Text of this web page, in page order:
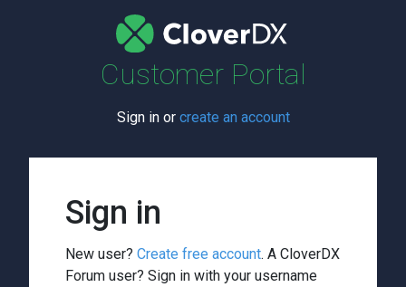
Customer Portal
Sign in or create an account
Sign in
New user? Create free account. A CloverDX
Forum user? Sign in with your username